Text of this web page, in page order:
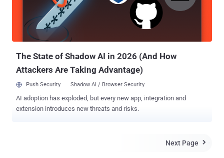
computer via USB and access data like voice mails, pictures,
contacts, etc. This particular vulnerability was shared in detail over
in a YouTube video for the masses, you can see the video tutorial as
The State of Shadow AI in 2026 (And How
Attackers Are Taking Advantage)
Push Security Shadow AI / Browser Security
AI adoption has exploded, but every new app, integration and
extension introduces new threats and risks.
Next Page 